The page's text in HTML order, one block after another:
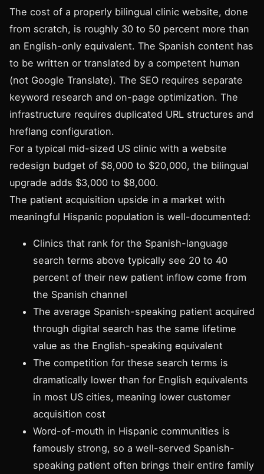
The cost of a properly bilingual clinic website, done
from scratch, is roughly 30 to 50 percent more than
an English-only equivalent. The Spanish content has
to be written or translated by a competent human
(not Google Translate). The SEO requires separate
keyword research and on-page optimization. The
infrastructure requires duplicated URL structures and
hreflang configuration.
For a typical mid-sized US clinic with a website
redesign budget of $8,000 to $20,000, the bilingual
upgrade adds $3,000 to $8,000.
The patient acquisition upside in a market with
meaningful Hispanic population is well-documented:
Clinics that rank for the Spanish-language
search terms above typically see 20 to 40
percent of their new patient inflow come from
the Spanish channel
The average Spanish-speaking patient acquired
through digital search has the same lifetime
value as the English-speaking equivalent
The competition for these search terms is
dramatically lower than for English equivalents
in most US cities, meaning lower customer
acquisition cost
Word-of-mouth in Hispanic communities is
famously strong, so a well-served Spanish-
speaking patient often brings their entire family